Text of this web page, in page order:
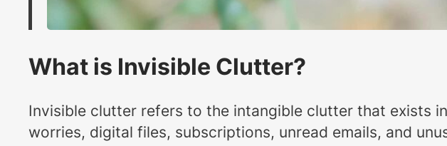
What is Invisible Clutter?
Invisible clutter refers to the intangible clutter that exists
worries, digital files, subscriptions, unread emails, and